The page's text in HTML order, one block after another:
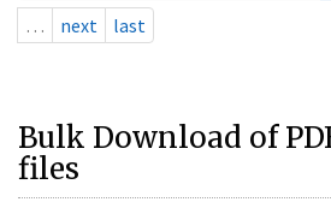
…
next last
Bulk Download of
files